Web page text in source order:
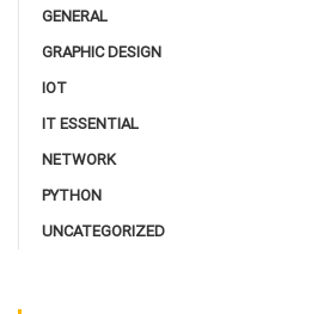
GENERAL
GRAPHIC DESIGN
IOT
IT ESSENTIAL
NETWORK
PYTHON
UNCATEGORIZED